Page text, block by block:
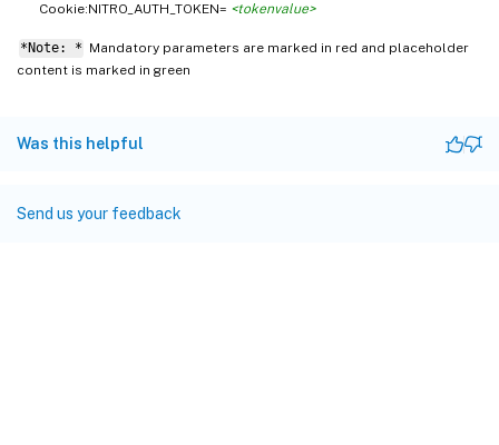
Cookie:NITRO_AUTH_TOKEN= <tokenvalue>
*Note: * Mandatory parameters are marked in red and placeholder
content is marked in green
Was this helpful
Send us your feedback